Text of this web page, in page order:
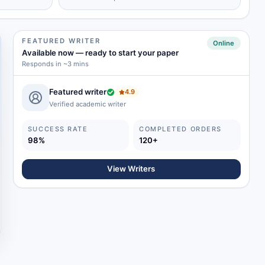
FEATURED WRITER
Available now—ready to start your paper
Responds in ~3 mins
Online
Featured writer
4.9
Verified academic writer
SUCCESS RATE
98%
COMPLETED ORDERS
120+
View Writers